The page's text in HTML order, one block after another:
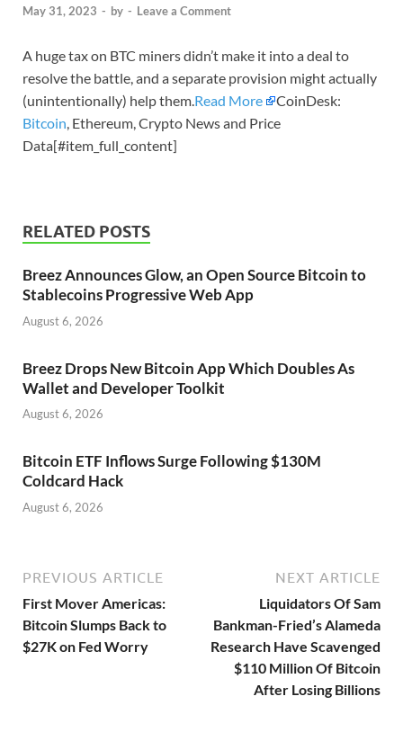
May 31, 2023 - by - Leave a Comment
A huge tax on BTC miners didn’t make it into a deal to
resolve the battle, and a separate provision might actually
(unintentionally) help them.Read More
CoinDesk:
Bitcoin, Ethereum, Crypto News and Price
Data[#item_full_content]
RELATED POSTS
Breez Announces Glow, an Open Source Bitcoin to
Stablecoins Progressive Web App
August 6, 2026
Breez Drops New Bitcoin App Which Doubles As
Wallet and Developer Toolkit
August 6, 2026
Bitcoin ETF Inflows Surge Following $130M
Coldcard Hack
August 6, 2026
PREVIOUS ARTICLE
First Mover Americas:
Bitcoin Slumps Back to
$27K on Fed Worry
NEXT ARTICLE
Liquidators Of Sam
Bankman-Fried’s Alameda
Research Have Scavenged
$110 Million Of Bitcoin
After Losing Billions